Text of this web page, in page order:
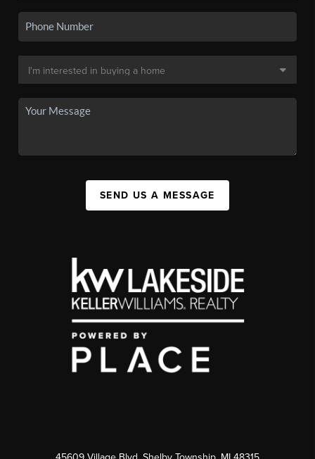
SEND US A MESSAGE